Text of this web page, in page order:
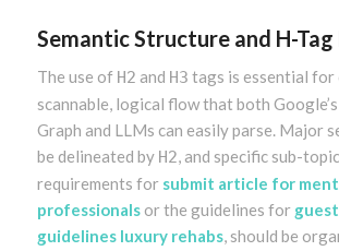
Semantic Structure and H-Tag
The use of H2 and H3 tags is essential for
scannable, logical flow that both
Graph and LLMs can easily parse. Major
be delineated by H2, and specific sub-
requirements for submit article for
professionalsor the guidelines for
guidelines luxury rehabs, should be